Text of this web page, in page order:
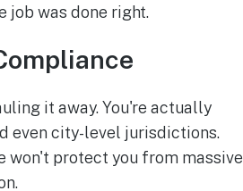
job was done right.
it away. You're actually
even city-level jurisdictions.
protect you from massive